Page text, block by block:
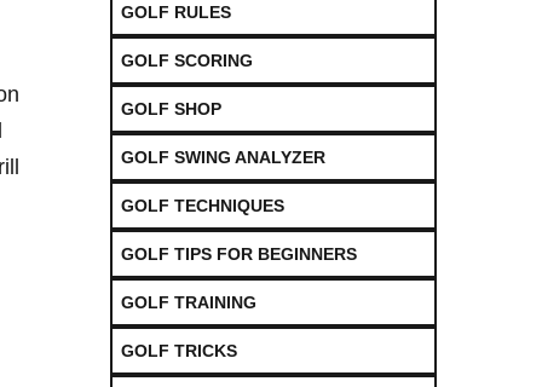
GOLF RULES
GOLF SCORING
GOLF SHOP
GOLF SWING ANALYZER
GOLF TECHNIQUES
GOLF TIPS FOR BEGINNERS
GOLF TRAINING
GOLF TRICKS